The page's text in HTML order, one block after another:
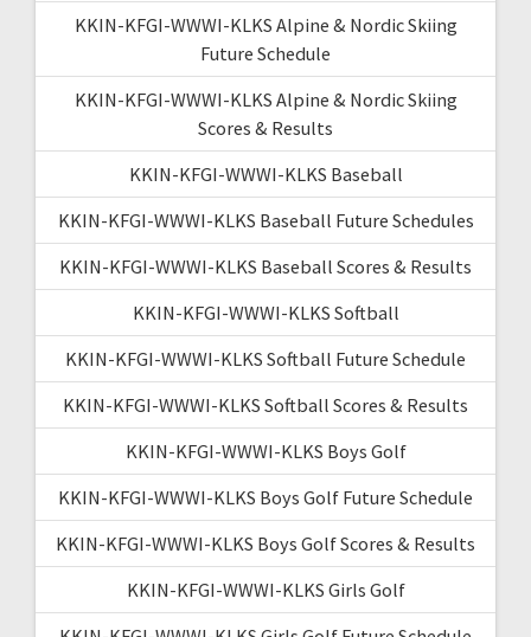
KKIN-KFGI-WWWI-KLKS Alpine & Nordic Skiing
Future Schedule
KKIN-KFGI-WWWI-KLKS Alpine & Nordic Skiing
Scores & Results
KKIN-KFGI-WWWI-KLKS Baseball
KKIN-KFGI-WWWI-KLKS Baseball Future Schedules
KKIN-KFGI-WWWI-KLKS Baseball Scores & Results
KKIN-KFGI-WWWI-KLKS Softball
KKIN-KFGI-WWWI-KLKS Softball Future Schedule
KKIN-KFGI-WWWI-KLKS Softball Scores & Results
KKIN-KFGI-WWWI-KLKS Boys Golf
KKIN-KFGI-WWWI-KLKS Boys Golf Future Schedule
KKIN-KFGI-WWWI-KLKS Boys Golf Scores & Results
KKIN-KFGI-WWWI-KLKS Girls Golf